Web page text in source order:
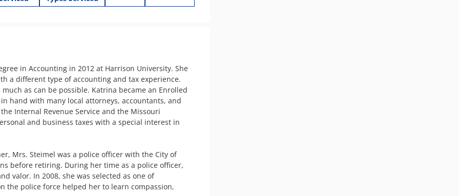
in Accounting in 2012 at Harrison University. She
a different type of accounting and tax experience.
as can be possible. Katrina became an Enrolled
hand with many local attorneys, accountants, and
Internal Revenue Service and the Missouri
and business taxes with a special interest in
Mrs. Steimel was a police officer with the City of
before retiring. During her time as a police officer,
valor. In 2008, she was selected as one of
the police force helped her to learn compassion,